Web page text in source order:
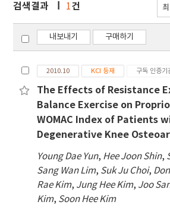
검색결과 1건
내보내기 구매하기
2010.10 KCI 등재 구독 인증
The Effects of Resistance
Balance Exercise on
WOMAC Index of Patients
Degenerative Knee
Young Dae Yun, Hee Joon Shin,
Sang Wan Lim, Suk Ju Choi,
Rae Kim, Jung Hee Kim, Joo
Kim, Soon Hee Kim